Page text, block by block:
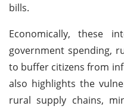
bills.
Economically, these
government spending,
to buffer citizens from
also highlights the
rural supply chains,